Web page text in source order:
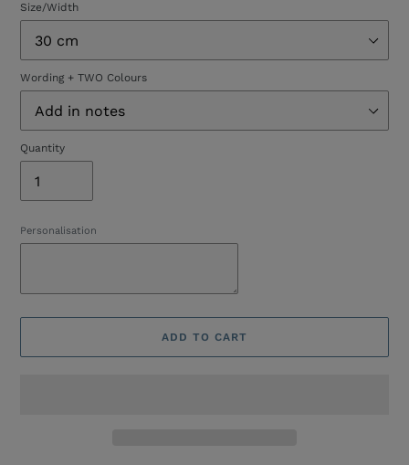
Size/Width
Wording + TWO Colours
Quantity
Personalisation
ADD TO CART